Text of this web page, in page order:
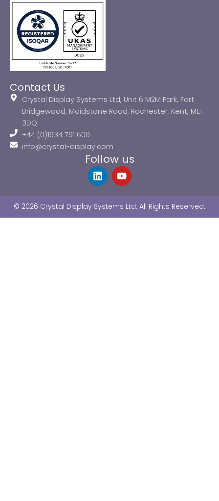
Contact Us
Crystal Display Systems Ltd, Unit 6 M2M Park, Fort
Bridgewood, Maidstone Road, Rochester, Kent, ME1
3DQ
+44 (0)1634 791 600
info@crystal-display.com
Follow us
L
i
e
d
Y
o
u
b
© 2026 Crystal Display Systems Ltd. All Rights Reserved.